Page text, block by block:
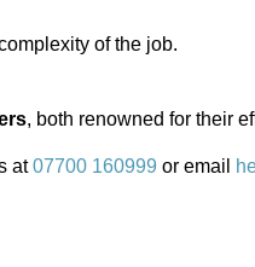
of the job.
, both renowned for their
at07700 160999 or email